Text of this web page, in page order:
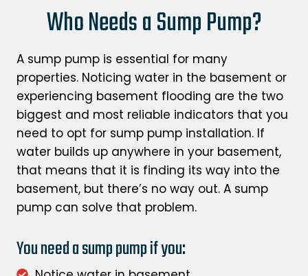
Who Needs a Sump Pump?
A sump pump is essential for many
properties. Noticing water in the basement or
experiencing basement flooding are the two
biggest and most reliable indicators that you
need to opt for sump pump installation. If
water builds up anywhere in your basement,
that means that it is finding its way into the
basement, but there’s no way out. A sump
pump can solve that problem.
You need a sump pump if you: